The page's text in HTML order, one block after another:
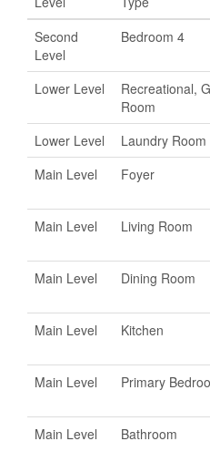
Second
Level
Bedroom 4
Lower Level
Recreational,
Room
Lower Level
Laundry Room
Main Level
Foyer
Main Level
Living Room
Main Level
Dining Room
Main Level
Kitchen
Main Level
Primary
Main Level
Bathroom